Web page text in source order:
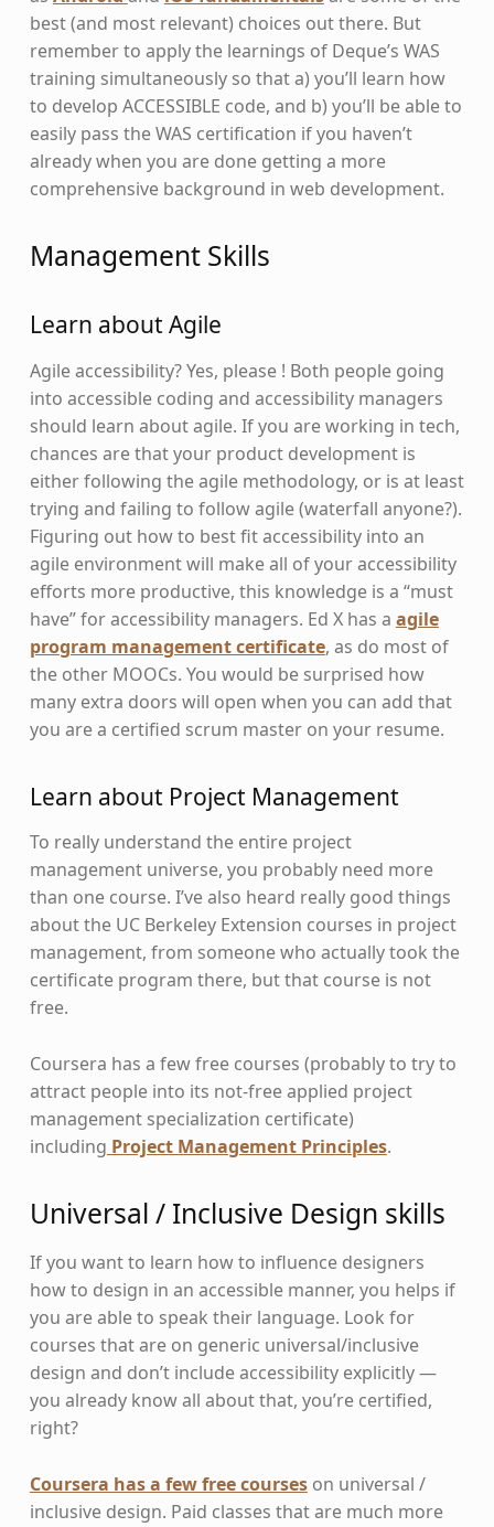
best (and most relevant) choices out there. But
remember to apply the learnings of Deque’s WAS
training simultaneously so that a) you’ll learn how
to develop ACCESSIBLE code, and b) you’ll be able to
easily pass the WAS certification if you haven’t
already when you are done getting a more
comprehensive background in web development.
Management Skills
Learn about Agile
Agile accessibility? Yes, please ! Both people going
into accessible coding and accessibility managers
should learn about agile. If you are working in tech,
chances are that your product development is
either following the agile methodology, or is at least
trying and failing to follow agile (waterfall anyone?).
Figuring out how to best fit accessibility into an
agile environment will make all of your accessibility
efforts more productive, this knowledge is a “must
have” for accessibility managers. Ed X has a agile
program management certificate, as do most of
the other MOOCs. You would be surprised how
many extra doors will open when you can add that
you are a certified scrum master on your resume.
Learn about Project Management
To really understand the entire project
management universe, you probably need more
than one course. I’ve also heard really good things
about the UC Berkeley Extension courses in project
management, from someone who actually took the
certificate program there, but that course is not
free.
Coursera has a few free courses (probably to try to
attract people into its not-free applied project
management specialization certificate)
including Project Management Principles.
Universal / Inclusive Design skills
If you want to learn how to influence designers
how to design in an accessible manner, you helps if
you are able to speak their language. Look for
courses that are on generic universal/inclusive
design and don’t include accessibility explicitly —
you already know all about that, you’re certified,
right?
Coursera has a few free courseson universal /
inclusive design. Paid classes that are much more